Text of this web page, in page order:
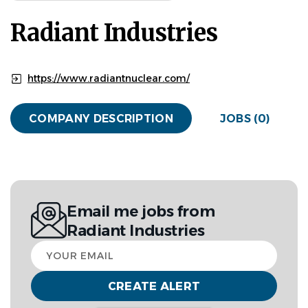
Radiant Industries
https://www.radiantnuclear.com/
COMPANY DESCRIPTION JOBS (0)
Email me jobs from
Radiant Industries
Your
email